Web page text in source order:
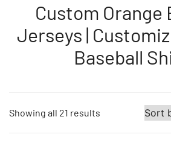
Custom Orange
Jerseys |
Baseball
Showing all 21 results